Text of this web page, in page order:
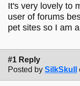
It's very lovely to
user of forums
pet sites so I am
#1 Reply
Posted by SilkSkull